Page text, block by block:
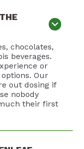
chocolates,
beverages.
or
Our
out dosing if
nobody
their first